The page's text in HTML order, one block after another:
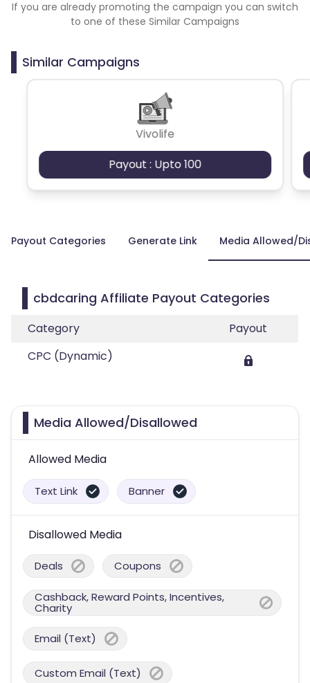
If you are already promoting the campaign you can switch
to one of these Similar Campaigns
Similar Campaigns
Vivolife
Payout : Upto 100
Payout Categories Generate Link Media Allowed/
cbdcaring Affiliate Payout Categories
Category
Payout
CPC (Dynamic)
Media Allowed/Disallowed
Allowed Media
Text Link Banner
Disallowed Media
Deals Coupons
Cashback, Reward Points, Incentives,
Charity
Email (Text)
Custom Email (Text)